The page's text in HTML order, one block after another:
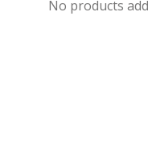
No products